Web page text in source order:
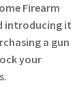
Firearm
introducing it
a gun
your